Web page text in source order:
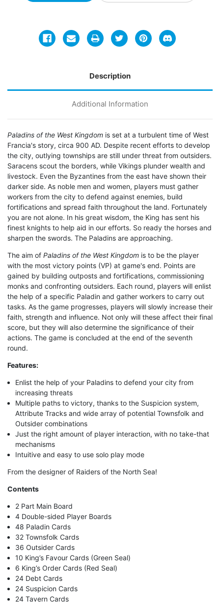
Description
Additional Information
Paladins of the West Kingdom is set at a turbulent time of West
Francia's story, circa 900 AD. Despite recent efforts to develop
the city, outlying townships are still under threat from outsiders.
Saracens scout the borders, while Vikings plunder wealth and
livestock. Even the Byzantines from the east have shown their
darker side. As noble men and women, players must gather
workers from the city to defend against enemies, build
fortifications and spread faith throughout the land. Fortunately
you are not alone. In his great wisdom, the King has sent his
finest knights to help aid in our efforts. So ready the horses and
sharpen the swords. The Paladins are approaching.
The aim of Paladins of the West Kingdom is to be the player
with the most victory points (VP) at game's end. Points are
gained by building outposts and fortifications, commissioning
monks and confronting outsiders. Each round, players will enlist
the help of a specific Paladin and gather workers to carry out
tasks. As the game progresses, players will slowly increase their
faith, strength and influence. Not only will these affect their final
score, but they will also determine the significance of their
actions. The game is concluded at the end of the seventh
round.
Features:
Enlist the help of your Paladins to defend your city from
increasing threats
Multiple paths to victory, thanks to the Suspicion system,
Attribute Tracks and wide array of potential Townsfolk and
Outsider combinations
Just the right amount of player interaction, with no take-that
mechanisms
Intuitive and easy to use solo play mode
From the designer of Raiders of the North Sea!
Contents
2 Part Main Board
4 Double-sided Player Boards
48 Paladin Cards
32 Townsfolk Cards
36 Outsider Cards
10 King’s Favour Cards (Green Seal)
6 King’s Order Cards (Red Seal)
24 Debt Cards
24 Suspicion Cards
24 Tavern Cards